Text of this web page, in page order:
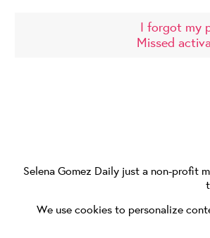
I forgot my
Missed
Selena Gomez Daily just a non-profit
We use cookies to personalize